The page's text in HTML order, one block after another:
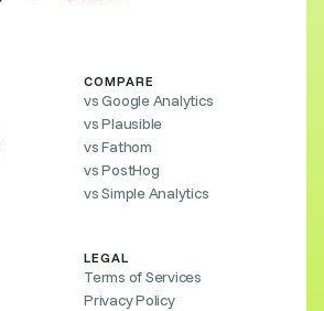
COMPARE
vs Google Analytics
vs Plausible
vs Fathom
vs PostHog
vs Simple Analytics
LEGAL
Terms of Services
Privacy Policy